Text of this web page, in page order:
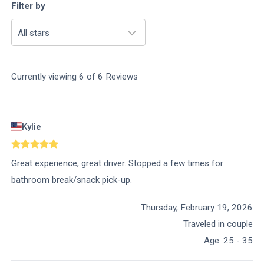
Filter by
All stars
Currently viewing 6 of 6 Reviews
Kylie
Great experience, great driver. Stopped a few times for
bathroom break/snack pick-up.
Thursday, February 19, 2026
Traveled in couple
Age: 25 - 35